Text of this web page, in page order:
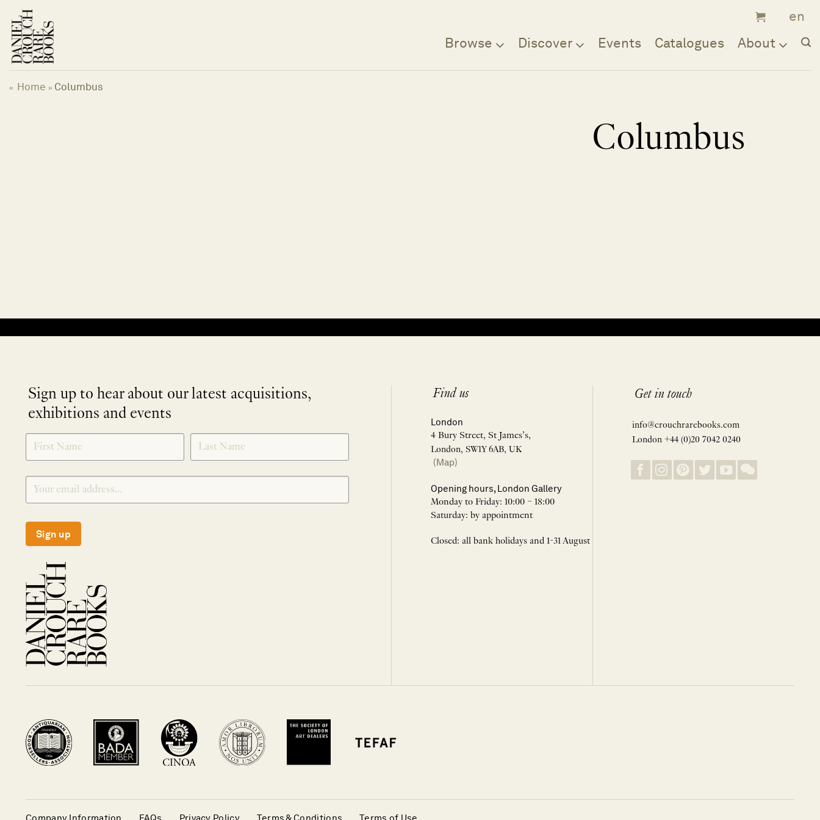
content
Browse Discover Events Catalogues About
« Home » Columbus
Columbus
Sign up to hear about our latest acquisitions,
exhibitions and events
SIGNUP
Sign up
Find us
London
4 Bury Street, St James’s,
London, SW1Y 6AB, UK
(Map)
Opening hours, London Gallery
Monday to Friday: 10:00 – 18:00
Saturday: by appointment
Closed: all bank holidays and 1-31 August
Get in touch
info@crouchrarebooks.com
London +44 (0)20 7042 0240